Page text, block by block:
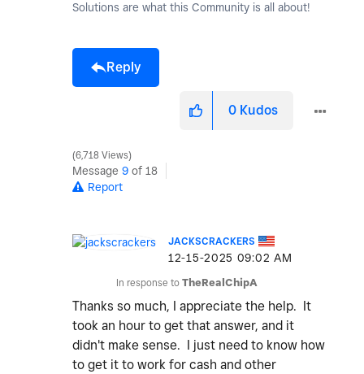
Solutions are what this Community is all about!
Reply
0 Kudos
6,718 Views
Message 9 of 18
Report
JACKSCRACKERS
‎12-15-2025 09:02 AM
In response to TheRealChipA
Thanks so much, I appreciate the help. It
took an hour to get that answer, and it
didn't make sense. I just need to know how
to get it to work for cash and other